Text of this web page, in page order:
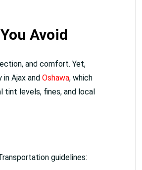
Avoid
and comfort. Yet,
Ajax and Oshawa, which
tint levels, fines, and local
guidelines: